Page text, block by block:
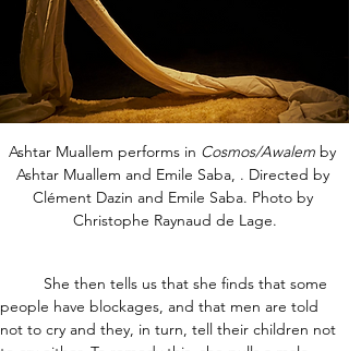
Ashtar Muallem performs in Cosmos/Awalem by
Ashtar Muallem and Emile Saba, . Directed by
Clément Dazin and Emile Saba. Photo by
Christophe Raynaud de Lage.
people have blockages, and that men are told
not to cry and they, in turn, tell their children not